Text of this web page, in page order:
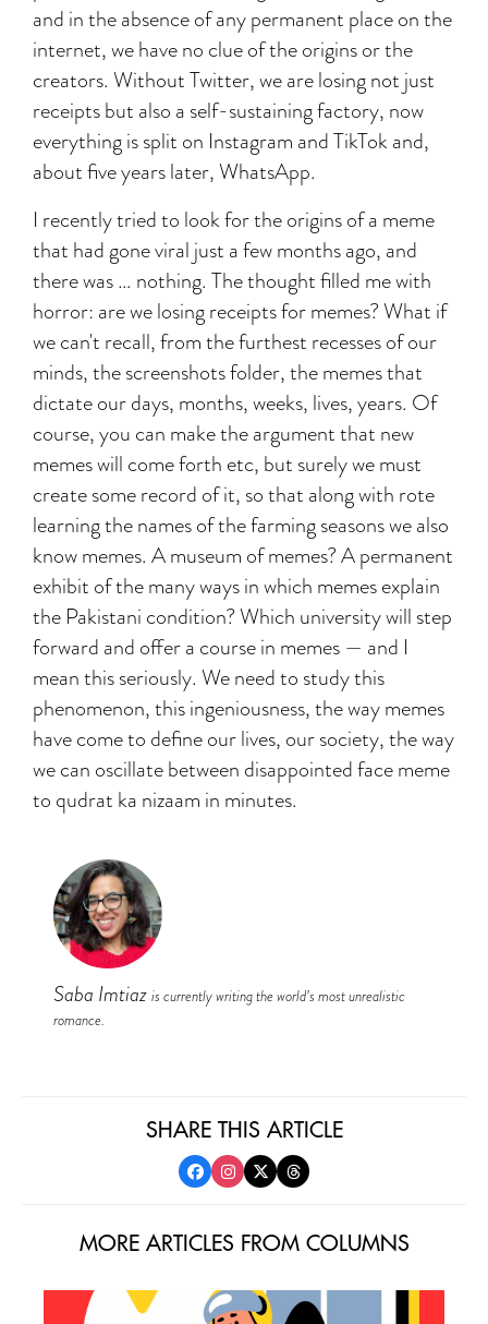
and in the absence of any permanent place on the
internet, we have no clue of the origins or the
creators. Without Twitter, we are losing not just
receipts but also a self-sustaining factory, now
everything is split on Instagram and TikTok and,
about five years later, WhatsApp.
I recently tried to look for the origins of a meme
that had gone viral just a few months ago, and
there was … nothing. The thought filled me with
horror: are we losing receipts for memes? What if
we can't recall, from the furthest recesses of our
minds, the screenshots folder, the memes that
dictate our days, months, weeks, lives, years. Of
course, you can make the argument that new
memes will come forth etc, but surely we must
create some record of it, so that along with rote
learning the names of the farming seasons we also
know memes. A museum of memes? A permanent
exhibit of the many ways in which memes explain
the Pakistani condition? Which university will step
forward and offer a course in memes — and I
mean this seriously. We need to study this
phenomenon, this ingeniousness, the way memes
have come to define our lives, our society, the way
we can oscillate between disappointed face meme
to qudrat ka nizaam in minutes.
Saba Imtiaz is currently writing the world’s most unrealistic
romance.
SHARE THIS ARTICLE
MORE ARTICLES FROM COLUMNS